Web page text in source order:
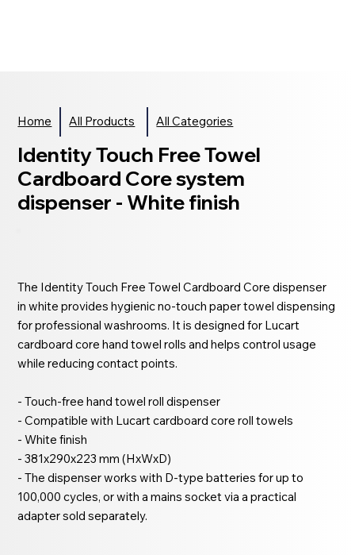
Home All Products All Categories
Identity Touch Free Towel
Cardboard Core system
dispenser - White finish
The Identity Touch Free Towel Cardboard Core dispenser
in white provides hygienic no-touch paper towel dispensing
for professional washrooms. It is designed for Lucart
cardboard core hand towel rolls and helps control usage
while reducing contact points.
- Touch-free hand towel roll dispenser
- Compatible with Lucart cardboard core roll towels
- White finish
- 381x290x223 mm (HxWxD)
- The dispenser works with D-type batteries for up to
100,000 cycles, or with a mains socket via a practical
adapter sold separately.